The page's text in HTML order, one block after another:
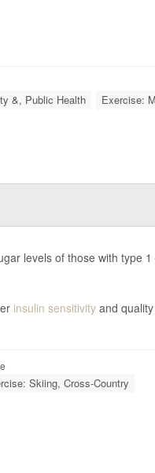
&, Public Health Exercise:
levels of those with type
insulin sensitivityand quality
Skiing, Cross-Country